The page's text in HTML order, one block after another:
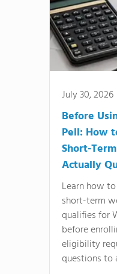
July 30, 2026
Before
Pell: How
Short-
Actually
Learn how
short-term
qualifies for
before
eligibility
questions to